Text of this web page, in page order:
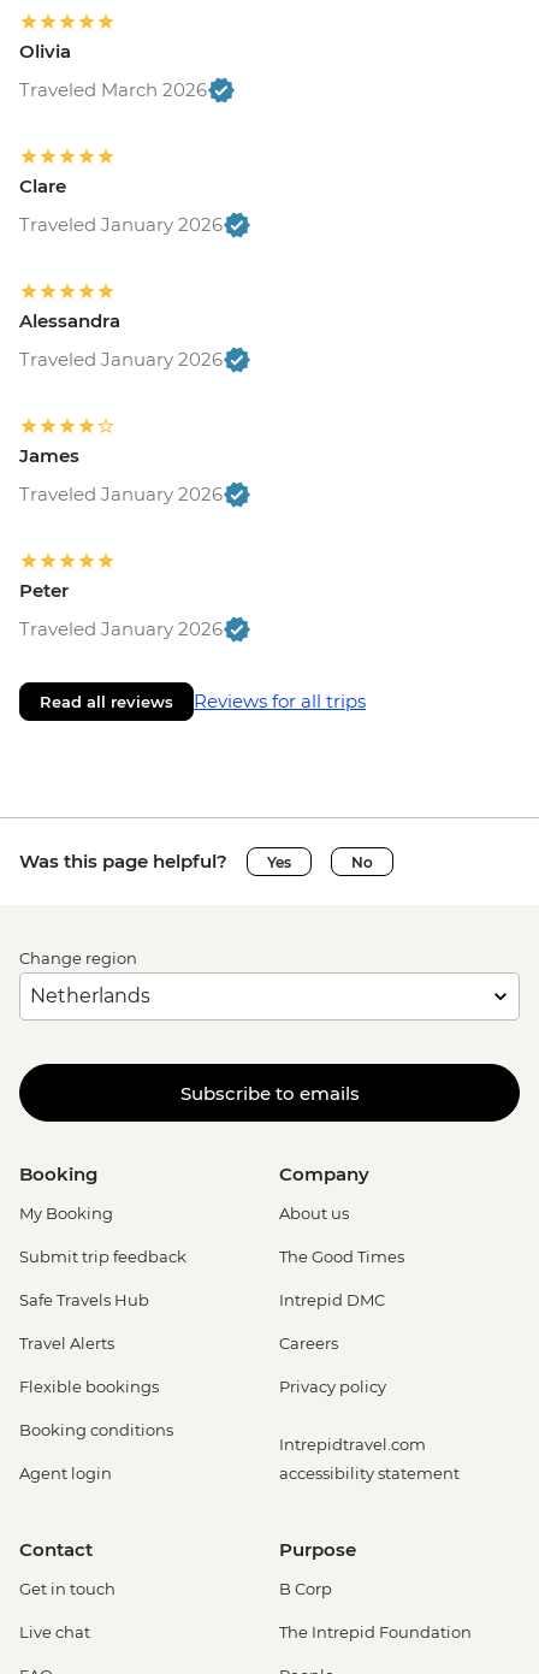
Olivia
Traveled March 2026
Clare
Traveled January 2026
Alessandra
Traveled January 2026
James
Traveled January 2026
Peter
Traveled January 2026
Read all reviews Reviews for all trips
Was this page helpful? Yes No
Change region
Subscribe to emails
Booking
My Booking
Submit trip feedback
Safe Travels Hub
Travel Alerts
Flexible bookings
Booking conditions
Agent login
Company
About us
The Good Times
Intrepid DMC
Careers
Privacy policy
Intrepidtravel.com
accessibility statement
Contact
Get in touch
Live chat
Purpose
B Corp
The Intrepid Foundation